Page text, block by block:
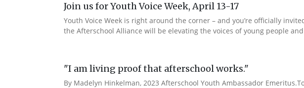
Join us for Youth Voice Week, April 13-17
Youth Voice Week is right around the corner – and you’re officially
the Afterschool Alliance will be elevating the voices of young people
"I am living proof that afterschool works."
By Madelyn Hinkelman, 2023 Afterschool Youth Ambassador